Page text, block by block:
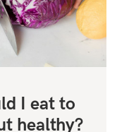
I eat to
healthy?